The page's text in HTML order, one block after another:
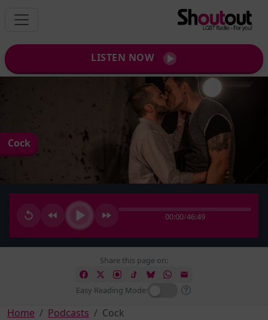
LISTEN NOW
Cock
00:00/46:49
Share this page on:
Easy Reading Mode:
Home Podcasts Cock